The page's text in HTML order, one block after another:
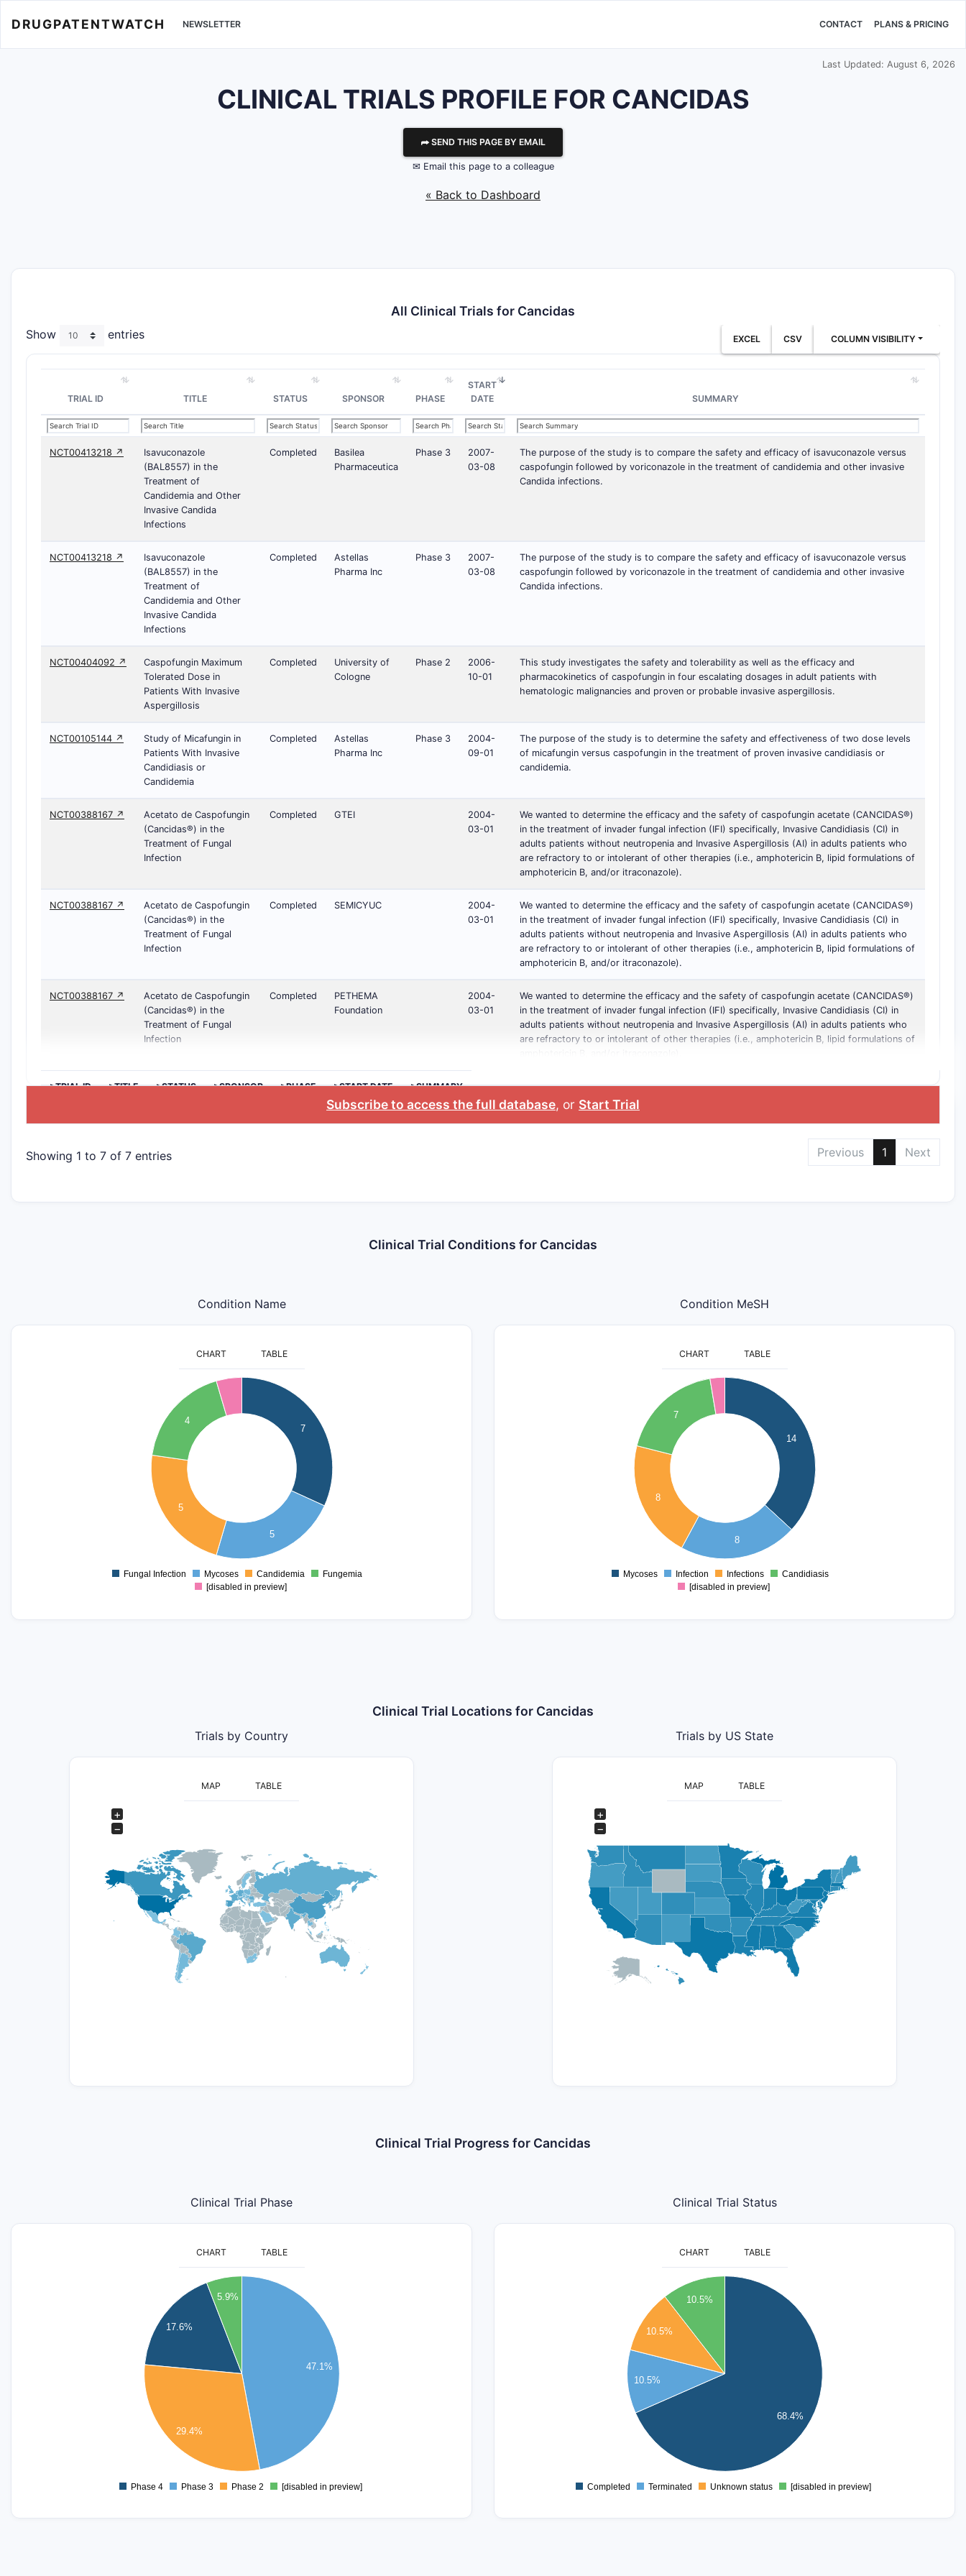
DRUGPATENTWATCH NEWSLETTER CONTACT PLANS & PRICING
Last Updated: August 6, 2026
CLINICAL TRIALS PROFILE FOR CANCIDAS
⮫ SEND THIS PAGE BY EMAIL
✉ Email this page to a colleague
« Back to Dashboard
All Clinical Trials for Cancidas
Show entries EXCEL CSV COLUMN VISIBILITY
TRIAL ID TITLE STATUS SPONSOR PHASE
START
DATE
SUMMARY
NCT00413218 ↗
Isavuconazole
(BAL8557) in the
Treatment of
Candidemia and Other
Invasive Candida
Infections
Completed
Basilea
Pharmaceutica
Phase 3
2007-
03-08
The purpose of the study is to compare the safety and efficacy of isavuconazole versus
caspofungin followed by voriconazole in the treatment of candidemia and other invasive
Candida infections.
NCT00413218 ↗
Isavuconazole
(BAL8557) in the
Treatment of
Candidemia and Other
Invasive Candida
Infections
Completed
Astellas
Pharma Inc
Phase 3
2007-
03-08
The purpose of the study is to compare the safety and efficacy of isavuconazole versus
caspofungin followed by voriconazole in the treatment of candidemia and other invasive
Candida infections.
NCT00404092 ↗
Caspofungin Maximum
Tolerated Dose in
Patients With Invasive
Aspergillosis
Completed
University of
Cologne
Phase 2
2006-
10-01
This study investigates the safety and tolerability as well as the efficacy and
pharmacokinetics of caspofungin in four escalating dosages in adult patients with
hematologic malignancies and proven or probable invasive aspergillosis.
NCT00105144 ↗
Study of Micafungin in
Patients With Invasive
Candidiasis or
Candidemia
Completed
Astellas
Pharma Inc
Phase 3
2004-
09-01
The purpose of the study is to determine the safety and effectiveness of two dose levels
of micafungin versus caspofungin in the treatment of proven invasive candidiasis or
candidemia.
NCT00388167 ↗
Acetato de Caspofungin
(Cancidas®) in the
Treatment of Fungal
Infection
Completed GTEI
2004-
03-01
We wanted to determine the efficacy and the safety of caspofungin acetate (CANCIDAS®)
in the treatment of invader fungal infection (IFI) specifically, Invasive Candidiasis (CI) in
adults patients without neutropenia and Invasive Aspergillosis (AI) in adults patients who
are refractory to or intolerant of other therapies (i.e., amphotericin B, lipid formulations of
amphotericin B, and/or itraconazole).
NCT00388167 ↗
Acetato de Caspofungin
(Cancidas®) in the
Treatment of Fungal
Infection
Completed SEMICYUC
2004-
03-01
We wanted to determine the efficacy and the safety of caspofungin acetate (CANCIDAS®)
in the treatment of invader fungal infection (IFI) specifically, Invasive Candidiasis (CI) in
adults patients without neutropenia and Invasive Aspergillosis (AI) in adults patients who
are refractory to or intolerant of other therapies (i.e., amphotericin B, lipid formulations of
amphotericin B, and/or itraconazole).
NCT00388167 ↗
Acetato de Caspofungin
(Cancidas®) in the
Treatment of Fungal
Infection
Completed
PETHEMA
Foundation
2004-
03-01
We wanted to determine the efficacy and the safety of caspofungin acetate (CANCIDAS®)
in the treatment of invader fungal infection (IFI) specifically, Invasive Candidiasis (CI) in
adults patients without neutropenia and Invasive Aspergillosis (AI) in adults patients who
are refractory to or intolerant of other therapies (i.e., amphotericin B, lipid formulations of
>TRIAL ID >TITLE >STATUS >SPONSOR >PHASE >START DATE >SUMMARY
Subscribe to access the full database, or Start Trial
Showing 1 to 7 of 7 entries Previous 1 Next
Clinical Trial Conditions for Cancidas
Condition Name
CHART TABLE
7
5
5
4
Fungal Infection Mycoses Candidemia
Fungemia
[disabled in preview]
Condition MeSH
CHART TABLE
14
8
8
7
Mycoses Infection Infections
Candidiasis
[disabled in preview]
Clinical Trial Locations for Cancidas
Trials by Country
MAP TABLE
+
−
Trials by US State
MAP TABLE
+
−
Clinical Trial Progress for Cancidas
Clinical Trial Phase
CHART TABLE
17.6%
47.1%
29.4%
5.9%
Phase 4 Phase 3 Phase 2 [disabled in preview]
Clinical Trial Status
CHART TABLE
68.4%
10.5%
10.5%
10.5%
Completed Terminated Unknown status [disabled in preview]